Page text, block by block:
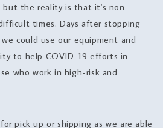
but the reality is that it's non-
times. Days after stopping
could use our equipment and
to help COVID-19 efforts in
who work in high-risk and
pick up or shipping as we are able